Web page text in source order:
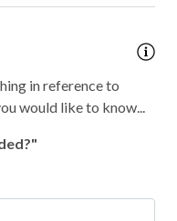
in reference to
would like to know...